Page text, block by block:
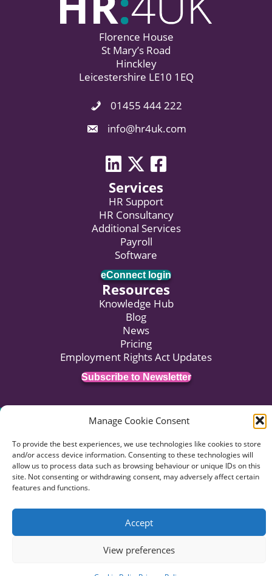
Manage Cookie Consent
To provide the best experiences, we use technologies like cookies to store
and/or access device information. Consenting to these technologies will
allow us to process data such as browsing behaviour or unique IDs on this
site. Not consenting or withdrawing consent, may adversely affect certain
features and functions.
Accept
View preferences
Florence House
St Mary’s Road
Hinckley
Leicestershire LE10 1EQ
Phone Icon. Call Us.
01455 444 222
Email Icon. Email us now.
info@hr4uk.com
LinkedIn icon
Twitter icon
Facebook
Services
HR Support
HR Consultancy
Additional Services
Payroll
Software
eConnect login
Resources
Knowledge Hub
Blog
News
Pricing
Employment Rights Act Updates
Subscribe to Newsletter
© 2026 HR:4UK. Website byVoyant Design
Data Privacy Terms of Business
Terms of Use
Complaints Procedure